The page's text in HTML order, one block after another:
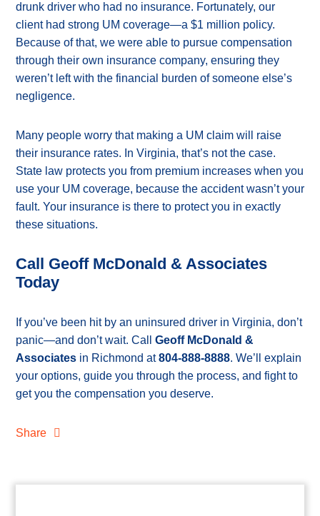
drunk driver who had no insurance. Fortunately, our
client had strong UM coverage—a $1 million policy.
Because of that, we were able to pursue compensation
through their own insurance company, ensuring they
weren’t left with the financial burden of someone else’s
negligence.
Many people worry that making a UM claim will raise
their insurance rates. In Virginia, that’s not the case.
State law protects you from premium increases when you
use your UM coverage, because the accident wasn’t your
fault. Your insurance is there to protect you in exactly
these situations.
Call Geoff McDonald & Associates
Today
If you’ve been hit by an uninsured driver in Virginia, don’t
panic—and don’t wait. Call Geoff McDonald &
Associates in Richmond at804-888-8888. We’ll explain
your options, guide you through the process, and fight to
get you the compensation you deserve.
Share